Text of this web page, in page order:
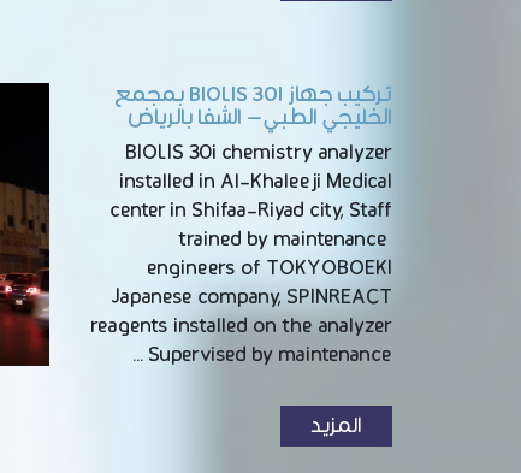
تركيب جهاز BIOLIS 30I بمجمع
الخليجي الطبي – الشفا بالرياض
BIOLIS 30i chemistry analyzer
installed in Al-Khaleeji Medical
center in Shifaa-Riyad city, Staff
trained by maintenance
engineers of TOKYOBOEKI
Japanese company, SPINREACT
reagents installed on the analyzer
Supervised by maintenance …
المزيد